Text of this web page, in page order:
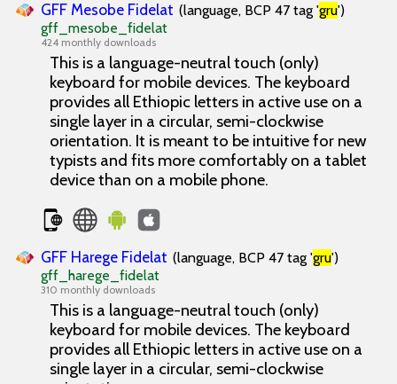
GFF Mesobe Fidelat (language, BCP 47 tag 'gru')
gff_mesobe_fidelat
424 monthly downloads
This is a language-neutral touch (only)
keyboard for mobile devices. The keyboard
provides all Ethiopic letters in active use on a
single layer in a circular, semi-clockwise
orientation. It is meant to be intuitive for new
typists and fits more comfortably on a tablet
device than on a mobile phone.
GFF Harege Fidelat (language, BCP 47 tag 'gru')
gff_harege_fidelat
310 monthly downloads
This is a language-neutral touch (only)
keyboard for mobile devices. The keyboard
provides all Ethiopic letters in active use on a
single layer in a circular, semi-clockwise